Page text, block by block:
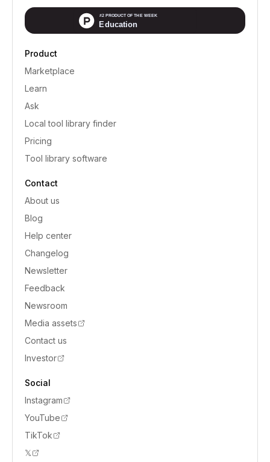
Product
Marketplace
Learn
Ask
Local tool library finder
Pricing
Tool library software
Contact
About us
Blog
Help center
Changelog
Newsletter
Feedback
Newsroom
Media assets
Contact us
Investor
Social
Instagram
YouTube
TikTok
𝕏